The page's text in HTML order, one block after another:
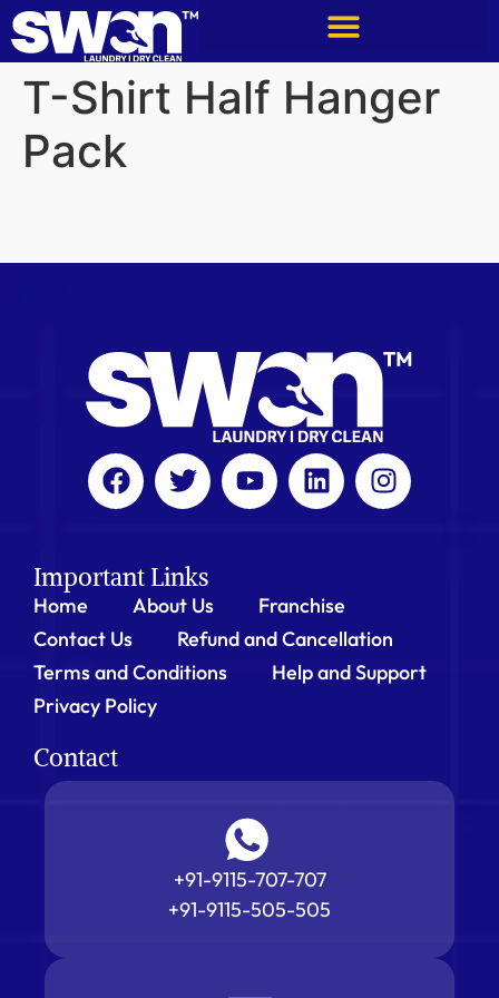
T-Shirt Half Hanger
Pack
Important Links
Home About Us
Franchise
Contact Us
Refund and Cancellation
Terms and Conditions
Help and Support
Privacy Policy
Contact
+91-9115-707-707
+91-9115-505-505